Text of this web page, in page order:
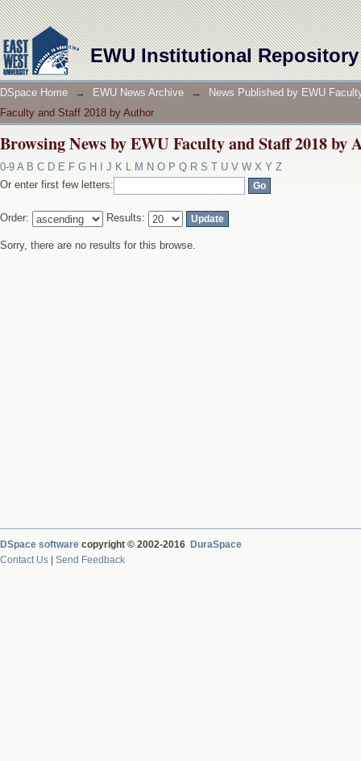
EWU Institutional Repository
Browsing News by EWU Faculty and Staff 2018 by
DSpace Home → EWU News Archive →
News Published by EWU
Faculty and Staff 2018 by Author
Browsing News by EWU Faculty and Staff 2018 by
0-9 A B C D E F G H J K L M N O P Q R S T U V W X Y Z
Or enter first few letters:
Order: Results:
Sorry, there are no results for this browse.
DSpace software copyright © 2002-2016 DuraSpace
Contact Us
Send Feedback